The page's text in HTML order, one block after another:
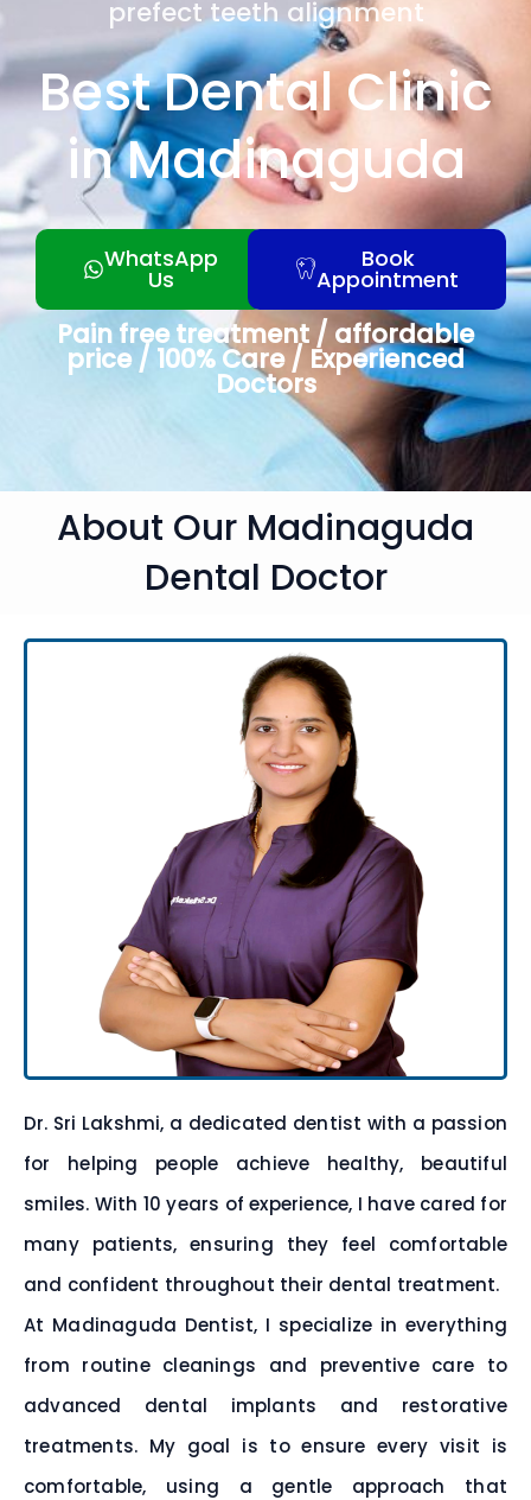
prefect teeth alignment
Best Dental Clinic
in Madinaguda
WhatsApp
Us
Book
Appointment
Pain free treatment / affordable
price / 100% Care / Experienced
Doctors
About Our Madinaguda
Dental Doctor
Dr. Sri Lakshmi, a dedicated dentist with a passion
for helping people achieve healthy, beautiful
smiles. With 10 years of experience, I have cared for
many patients, ensuring they feel comfortable
and confident throughout their dental treatment.
At Madinaguda Dentist, I specialize in everything
from routine cleanings and preventive care to
advanced dental implants and restorative
treatments. My goal is to ensure every visit is
comfortable, using a gentle approach that